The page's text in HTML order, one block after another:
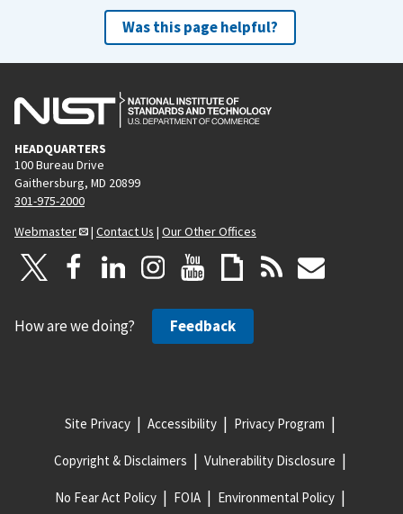
Was this page helpful?
HEADQUARTERS
100 Bureau Drive
Gaithersburg, MD 20899
301-975-2000
Webmaster
| Contact Us | Our Other Offices
How are we doing? Feedback
Site Privacy Accessibility Privacy Program
Copyright & Disclaimers Vulnerability Disclosure
No Fear Act Policy FOIA Environmental Policy